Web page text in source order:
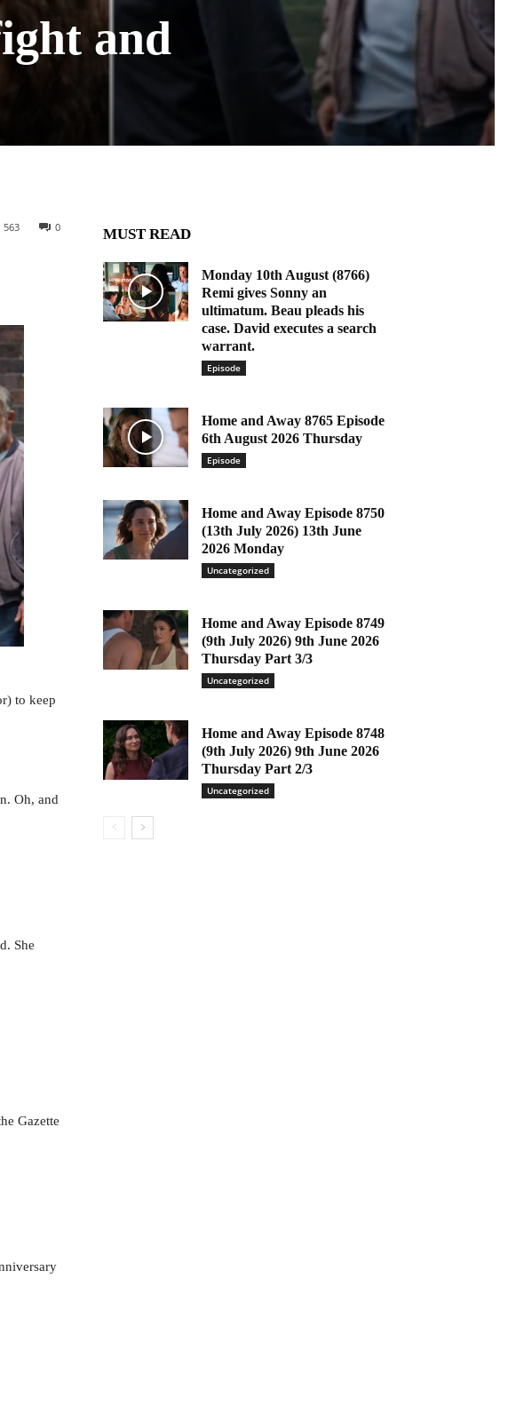
and
0
563
to keep
Oh, and
She
Gazette
MUST READ
Monday 10th August (8766)
Remi gives Sonny an
ultimatum. Beau pleads his
case. David executes a search
warrant.
Episode
Home and Away 8765 Episode
6th August 2026 Thursday
Episode
Home and Away Episode 8750
(13th July 2026) 13th June
2026 Monday
Uncategorized
Home and Away Episode 8749
(9th July 2026) 9th June 2026
Thursday Part 3/3
Uncategorized
Home and Away Episode 8748
(9th July 2026) 9th June 2026
Thursday Part 2/3
Uncategorized